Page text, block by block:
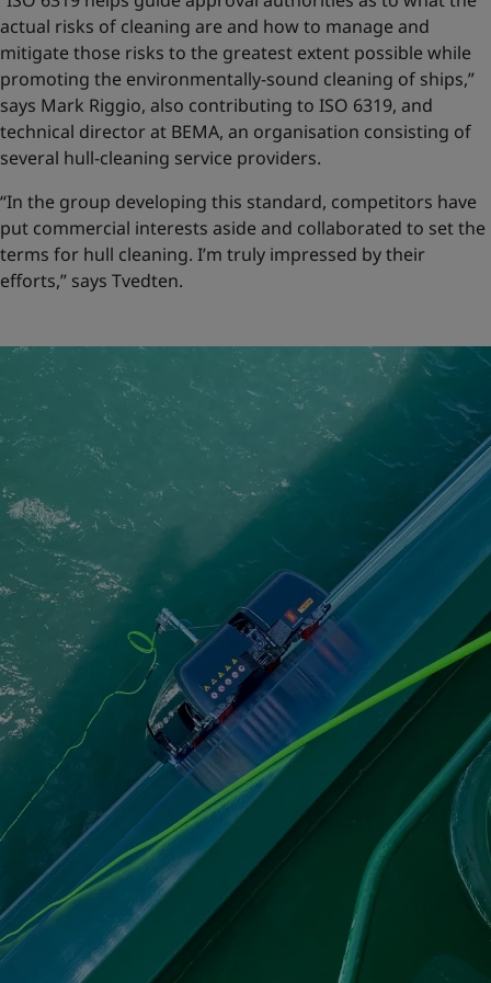
actual risks of cleaning are and how to manage and
mitigate those risks to the greatest extent possible while
promoting the environmentally-sound cleaning of ships,”
says Mark Riggio, also contributing to ISO 6319, and
technical director at BEMA, an organisation consisting of
several hull-cleaning service providers.
“In the group developing this standard, competitors have
put commercial interests aside and collaborated to set the
terms for hull cleaning. I’m truly impressed by their
efforts,” says Tvedten.